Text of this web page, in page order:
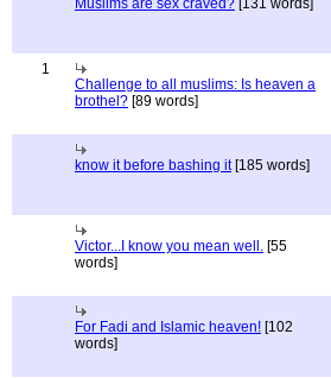
Muslims are sex craved? [131 words]
1
Challenge to all muslims: Is heaven a
brothel? [89 words]
know it before bashing it[185 words]
Victor...I know you mean well. [55
words]
For Fadi and Islamic heaven! [102
words]